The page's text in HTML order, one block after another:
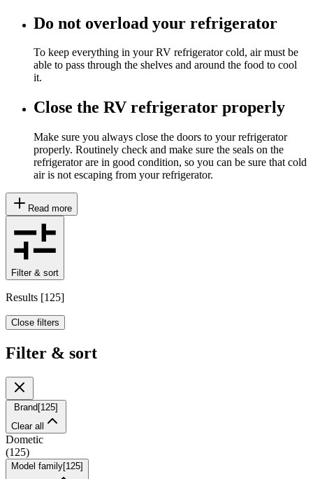
Do not overload your refrigerator
To keep everything in your RV refrigerator cold, air must be
able to pass through the shelves and around the food to cool
it.
Close the RV refrigerator properly
Make sure you always close the doors to your refrigerator
properly. Routinely check and make sure the seals on the
refrigerator are in good condition, so you can be sure that cold
air is not escaping from your refrigerator.
Read more
Filter & sort
Results [125]
Close filters
Filter & sort
Brand [125]
Clear all
Dometic
(125)
Model family[125]